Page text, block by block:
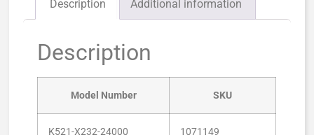
Description Additional information
Description
Model Number SKU
K521-X232-24000 1071149